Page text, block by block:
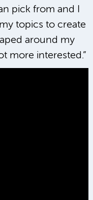
pick from and I
topics to create
around my
more interested.”